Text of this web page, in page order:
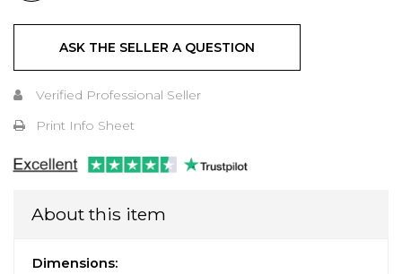
ASK THE SELLER A QUESTION
Verified Professional Seller
Print Info Sheet
About this item
Dimensions: